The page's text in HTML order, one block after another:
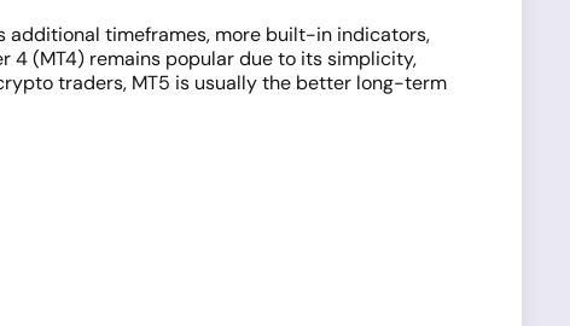
additional timeframes, more built-in indicators,
4 (MT4) remains popular due to its simplicity,
traders, MT5 is usually the better long-term